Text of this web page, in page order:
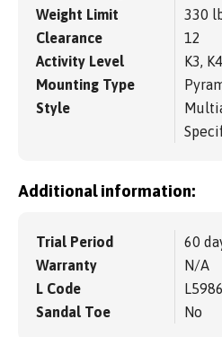
Weight Limit
330
Clearance
12
Activity Level
K3, K4
Mounting Type
Style
Additional information:
Trial Period
60
Warranty
N/A
L Code
Sandal Toe
No